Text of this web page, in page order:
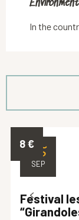
Environment
Environment
In the
8€
25
SEP
Festival